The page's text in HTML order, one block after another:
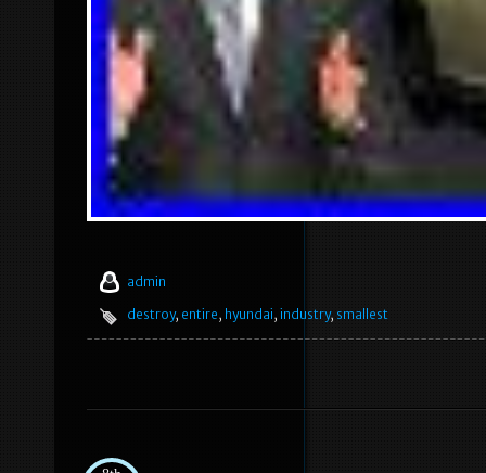
admin
destroy, entire, hyundai, industry, smallest